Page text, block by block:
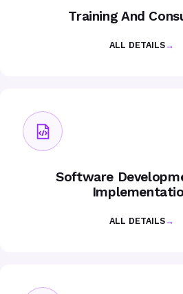
Training And
ALL DETAILS→
Software
ALL DETAILS→